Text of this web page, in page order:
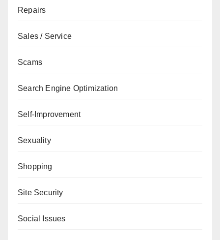
Repairs
Sales / Service
Scams
Search Engine Optimization
Self-Improvement
Sexuality
Shopping
Site Security
Social Issues